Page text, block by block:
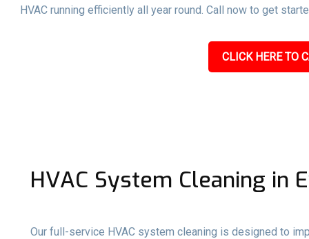
HVAC running efficiently all year round. Call now to get
CLICK HERE TO
HVAC System Cleaning in
Our full-service HVAC system cleaning is designed to